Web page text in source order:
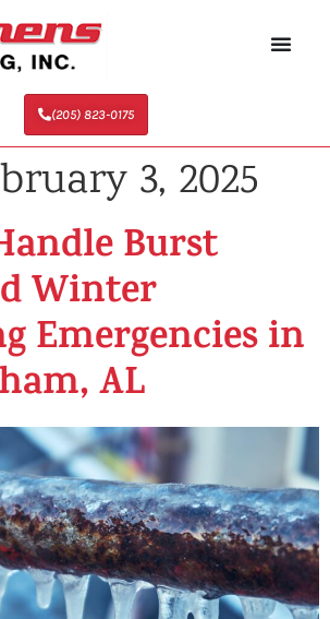
(205) 823-0175
3, 2025
Burst
Winter
Emergencies in
AL